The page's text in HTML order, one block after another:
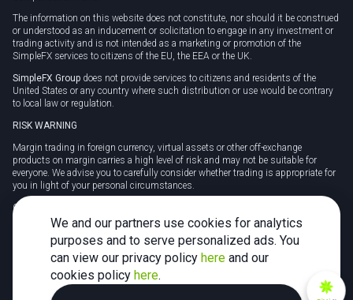
The information on this website does not constitute, nor should it be construed
or understood as an inducement or solicitation to engage in any investment or
trading activity and is not intended as a marketing or promotion of the
SimpleFX services to citizens of the EU, the EEA or the UK.
SimpleFX Group does not provide services to citizens and residents of the
United States or any country where such distribution or use would be contrary
to local law or regulation.
RISK WARNING
Margin trading in foreign currency, virtual assets or other off-exchange
products on margin carries a high level of risk and may not be suitable for
everyone. We advise you to carefully consider whether trading is appropriate for
you in light of your personal circumstances.
CFDs are complex instruments and carry a high risk of losing money rapidly
due to leverage. 78% of retail investor accounts lose money when trading CFDs
with this provider. You should consider whether you understand how CFDs
work and whether you can afford to take the high risk of losing your money.
Tax may be payable on any profits and you should seek independent advice on
your taxation position.
We and our partners use cookies for analytics
purposes and to serve personalized ads. You
can view our privacy policy here and our
cookies policy here.